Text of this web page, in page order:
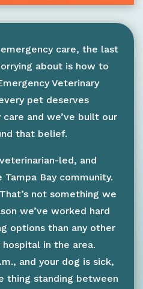
care, the last
about is how to
Veterinary
pet deserves
and we’ve built our
that belief.
led, and
Bay community.
not something we
we’ve worked hard
options than any other
in the area.
and your dog is sick,
thing standing between